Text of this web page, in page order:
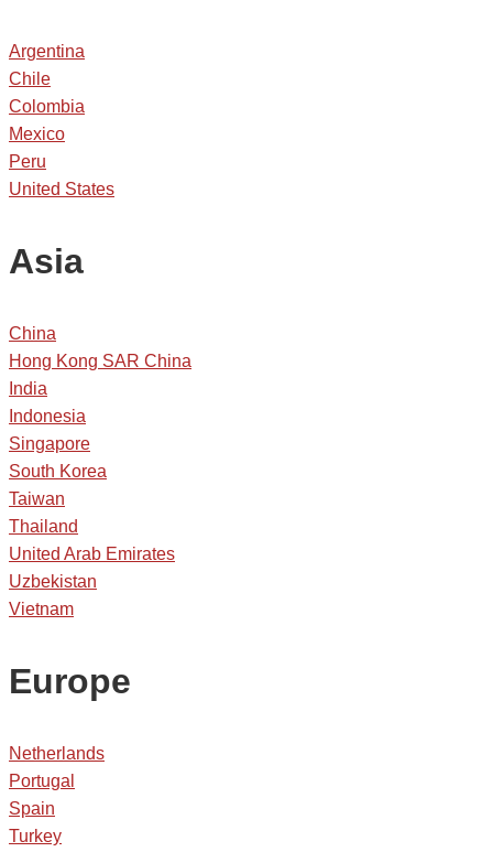
Argentina
Chile
Colombia
Mexico
Peru
United States
Asia
China
Hong Kong SAR China
India
Indonesia
Singapore
South Korea
Taiwan
Thailand
United Arab Emirates
Uzbekistan
Vietnam
Europe
Netherlands
Portugal
Spain
Turkey